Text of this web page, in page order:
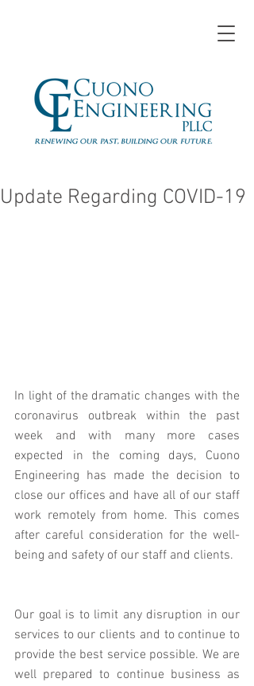
Update Regarding COVID-19
In light of the dramatic changes with the
coronavirus outbreak within the past
week and with many more cases
expected in the coming days, Cuono
Engineering has made the decision to
close our offices and have all of our staff
work remotely from home. This comes
after careful consideration for the well-
being and safety of our staff and clients.
Our goal is to limit any disruption in our
services to our clients and to continue to
provide the best service possible. We are
well prepared to continue business as